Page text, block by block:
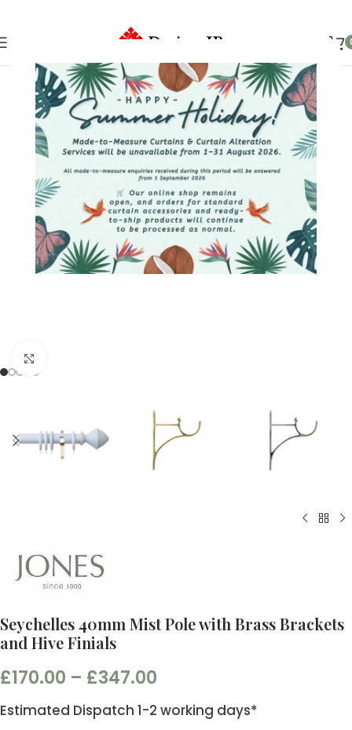
Seychelles 40mm Mist Pole with Brass Brackets
and Hive Finials
£170.00 – £347.00
Estimated Dispatch 1-2 working days*